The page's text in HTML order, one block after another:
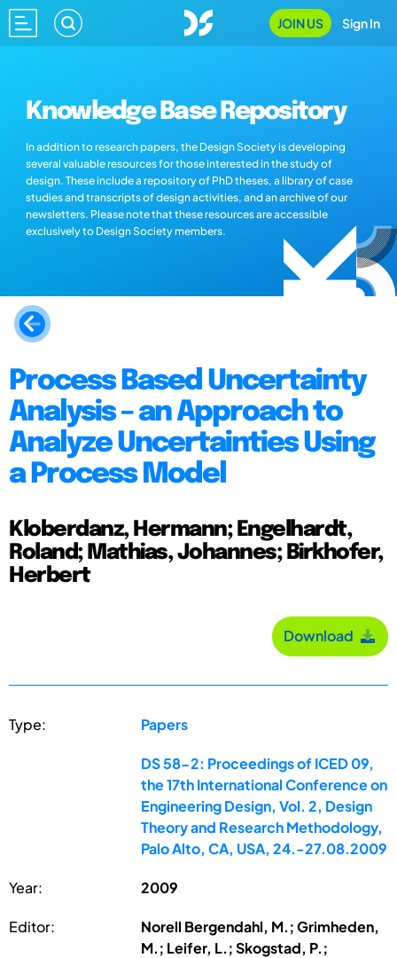
JOIN US Sign In
Knowledge Base Repository
In addition to research papers, the Design Society is developing
several valuable resources for those interested in the study of
design. These include a repository of PhD theses, a library of case
studies and transcripts of design activities, and an archive of our
newsletters. Please note that these resources are accessible
exclusively to Design Society members.
Process Based Uncertainty
Analysis – an Approach to
Analyze Uncertainties Using
a Process Model
Kloberdanz, Hermann; Engelhardt,
Roland; Mathias, Johannes; Birkhofer,
Herbert
Download
Type: Papers
DS 58-2: Proceedings of ICED 09,
the 17th International Conference on
Engineering Design, Vol. 2, Design
Theory and Research Methodology,
Palo Alto, CA, USA, 24.-27.08.2009
Year: 2009
Editor:
Norell Bergendahl, M.; Grimheden,
M.; Leifer, L.; Skogstad, P.;